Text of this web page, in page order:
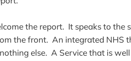
the report. It speaks to
the front. An integrated NHS
else. A Service that is